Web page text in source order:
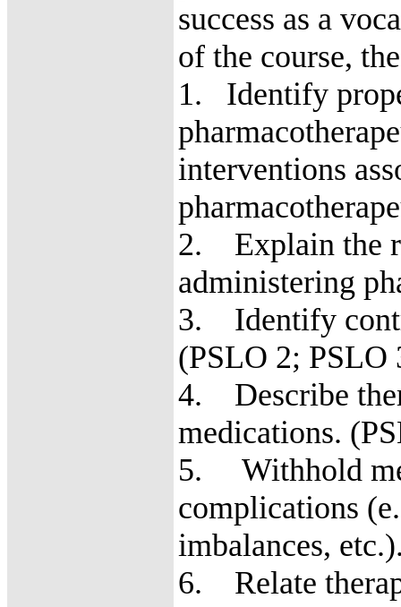
success as a
of the course,
1. Identify
interventions
2. Explain the
administering
3. Identify
(PSLO 2; PSLO
4. Describe
medications.
5. Withhold
complications
imbalances,
6. Relate